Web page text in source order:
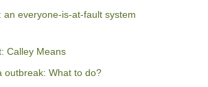
everyone-is-at-fault system
Calley Means
outbreak: What to do?